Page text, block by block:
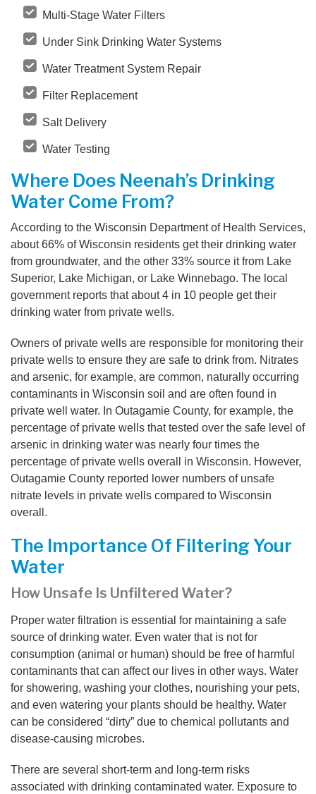
Multi-Stage Water Filters
Under Sink Drinking Water Systems
Water Treatment System Repair
Filter Replacement
Salt Delivery
Water Testing
Where Does Neenah’s Drinking
Water Come From?
According to the Wisconsin Department of Health Services,
about 66% of Wisconsin residents get their drinking water
from groundwater, and the other 33% source it from Lake
Superior, Lake Michigan, or Lake Winnebago. The local
government reports that about 4 in 10 people get their
drinking water from private wells.
Owners of private wells are responsible for monitoring their
private wells to ensure they are safe to drink from. Nitrates
and arsenic, for example, are common, naturally occurring
contaminants in Wisconsin soil and are often found in
private well water. In Outagamie County, for example, the
percentage of private wells that tested over the safe level of
arsenic in drinking water was nearly four times the
percentage of private wells overall in Wisconsin. However,
Outagamie County reported lower numbers of unsafe
nitrate levels in private wells compared to Wisconsin
overall.
The Importance Of Filtering Your
Water
How Unsafe Is Unfiltered Water?
Proper water filtration is essential for maintaining a safe
source of drinking water. Even water that is not for
consumption (animal or human) should be free of harmful
contaminants that can affect our lives in other ways. Water
for showering, washing your clothes, nourishing your pets,
and even watering your plants should be healthy. Water
can be considered “dirty” due to chemical pollutants and
disease-causing microbes.
There are several short-term and long-term risks
associated with drinking contaminated water. Exposure to